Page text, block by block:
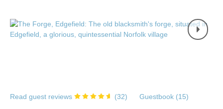
Read guest reviews (32) Guestbook (15)